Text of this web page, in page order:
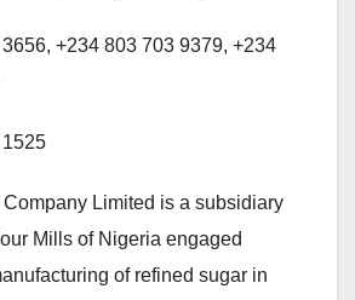
+234 803 703 9379, +234
Limited is a subsidiary
Mills of Nigeria engaged
of refined sugar in